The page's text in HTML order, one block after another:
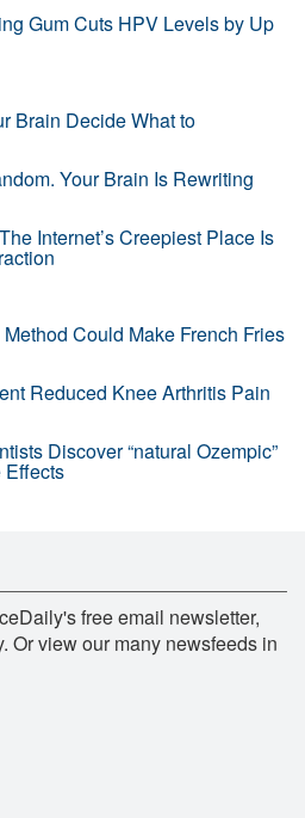
Gum Cuts HPV Levels by Up
Brain Decide What to
Your Brain Is Rewriting
Internet’s Creepiest Place Is
Could Make French Fries
Reduced Knee Arthritis Pain
Discover “natural Ozempic”
Effects
free email newsletter,
Or view our many newsfeeds in